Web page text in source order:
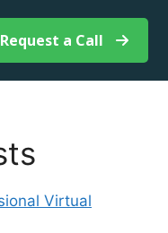
Request a Call
Virtual